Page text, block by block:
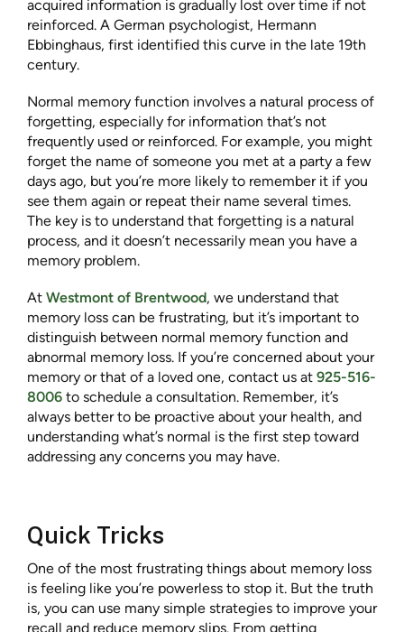
acquired information is gradually lost over time if not
reinforced. A German psychologist, Hermann
Ebbinghaus, first identified this curve in the late 19th
century.
Normal memory function involves a natural process of
forgetting, especially for information that’s not
frequently used or reinforced. For example, you might
forget the name of someone you met at a party a few
days ago, but you’re more likely to remember it if you
see them again or repeat their name several times.
The key is to understand that forgetting is a natural
process, and it doesn’t necessarily mean you have a
memory problem.
At Westmont of Brentwood, we understand that
memory loss can be frustrating, but it’s important to
distinguish between normal memory function and
abnormal memory loss. If you’re concerned about your
memory or that of a loved one, contact us at 925-516-
8006 to schedule a consultation. Remember, it’s
always better to be proactive about your health, and
understanding what’s normal is the first step toward
addressing any concerns you may have.
Quick Tricks
One of the most frustrating things about memory loss
is feeling like you’re powerless to stop it. But the truth
is, you can use many simple strategies to improve your
recall and reduce memory slips. From getting